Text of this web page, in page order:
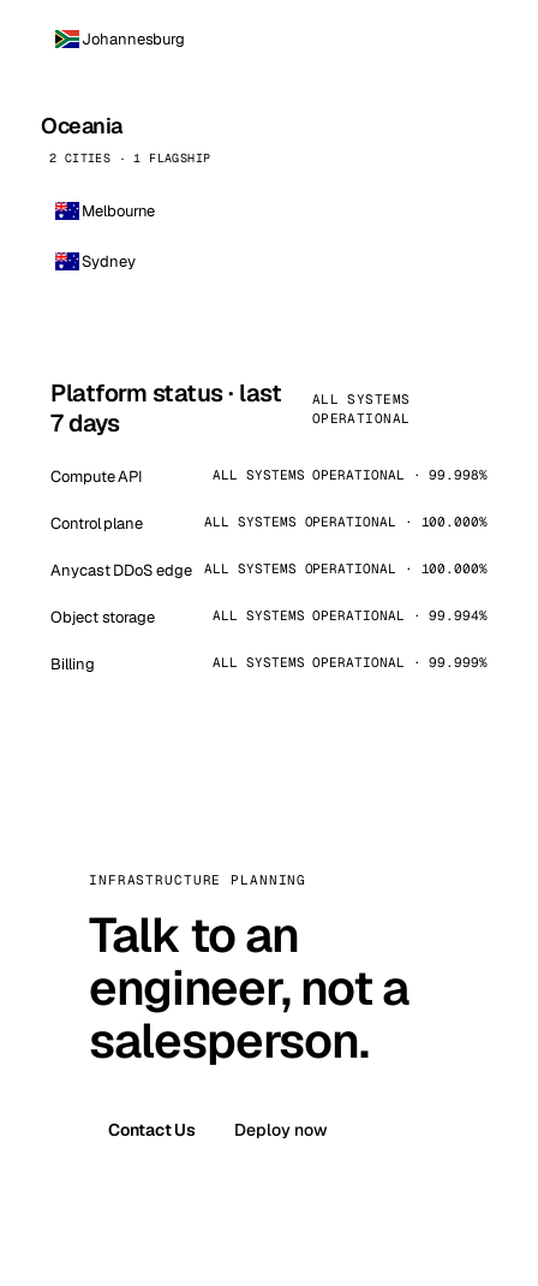
Johannesburg
Oceania
2 CITIES · 1 FLAGSHIP
Melbourne
Sydney
Platform status · last
7 days
ALL SYSTEMS
OPERATIONAL
Compute API ALL SYSTEMS OPERATIONAL · 99.998%
Control plane ALL SYSTEMS OPERATIONAL · 100.000%
Anycast DDoS edge ALL SYSTEMS OPERATIONAL · 100.000%
Object storage ALL SYSTEMS OPERATIONAL · 99.994%
Billing ALL SYSTEMS OPERATIONAL · 99.999%
INFRASTRUCTURE PLANNING
Talk to an
engineer, not a
salesperson.
Contact Us Deploy now